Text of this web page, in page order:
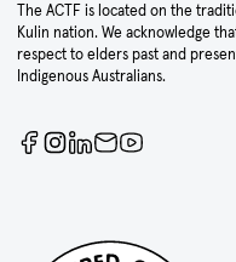
The ACTF is located on the
Kulin nation. We acknowledge
respect to elders past and
Indigenous Australians.